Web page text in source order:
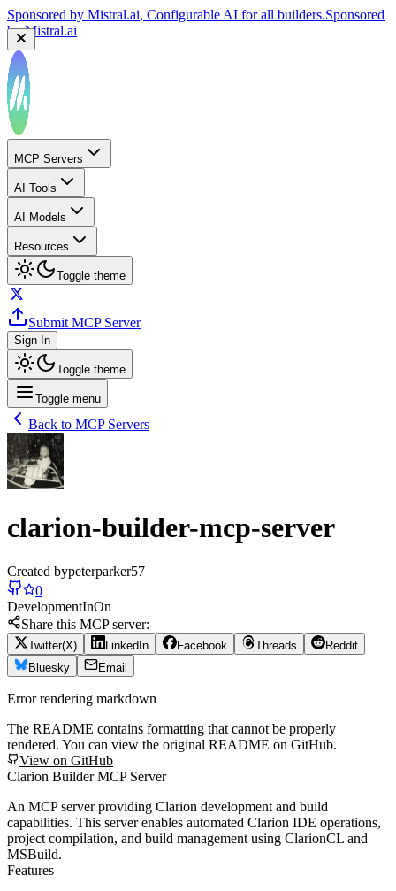
Sponsored by Mistral.ai, Configurable AI for all builders.Sponsored
byMistral.ai
MCP Servers
AI Tools
AI Models
Resources
Toggle theme
Submit MCP Server
Sign In
Toggle theme
Toggle menu
Back to MCP Servers
clarion-builder-mcp-server
Created bypeterparker57
0
DevelopmentInOn
Share this MCP server:
Twitter(X) LinkedIn Facebook Threads
Reddit
Bluesky
Email
Error rendering markdown
The README contains formatting that cannot be properly
rendered. You can view the original README on GitHub.
View on GitHub
Clarion Builder MCP Server
An MCP server providing Clarion development and build
capabilities. This server enables automated Clarion IDE operations,
project compilation, and build management using ClarionCL and
MSBuild.
Features